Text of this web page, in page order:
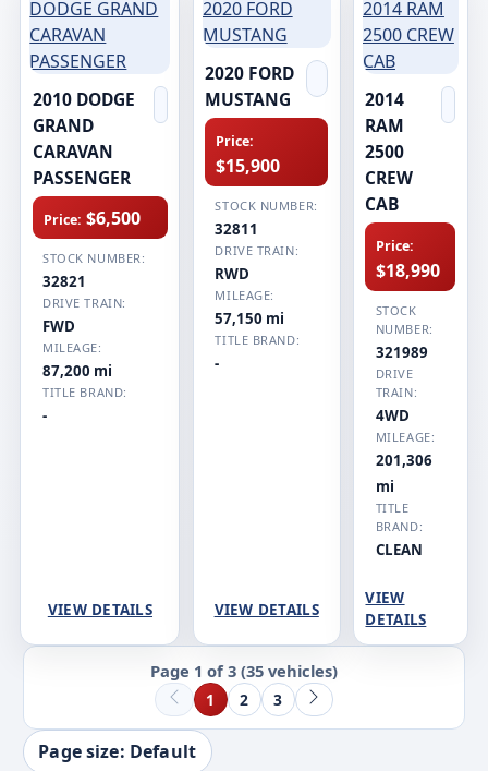
2010 DODGE
GRAND
CARAVAN
PASSENGER
Price: $6,500
STOCK NUMBER:
32821
DRIVE TRAIN:
FWD
MILEAGE:
87,200 mi
TITLE BRAND:
-
VIEW DETAILS
2020 FORD
MUSTANG
Price:
$15,900
STOCK NUMBER:
32811
DRIVE TRAIN:
RWD
MILEAGE:
57,150 mi
TITLE BRAND:
-
VIEW DETAILS
2014
RAM
2500
CREW
CAB
Price:
$18,990
STOCK
NUMBER:
321989
DRIVE
TRAIN:
4WD
MILEAGE:
201,306
mi
TITLE
BRAND:
CLEAN
VIEW
DETAILS
Page 1 of 3 (35 vehicles)
1 2 3
Page size: Default